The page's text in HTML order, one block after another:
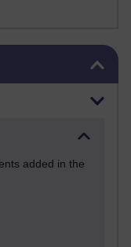
added in the